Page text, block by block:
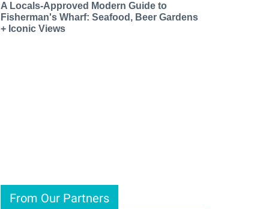
A Locals-Approved Modern Guide to
Fisherman's Wharf: Seafood, Beer Gardens
+ Iconic Views
From Our Partners